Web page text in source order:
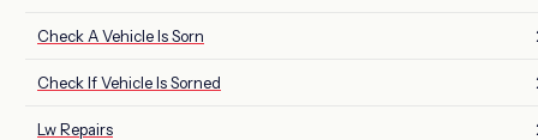
Check A Vehicle Is Sorn
Check If Vehicle Is Sorned
Lw Repairs